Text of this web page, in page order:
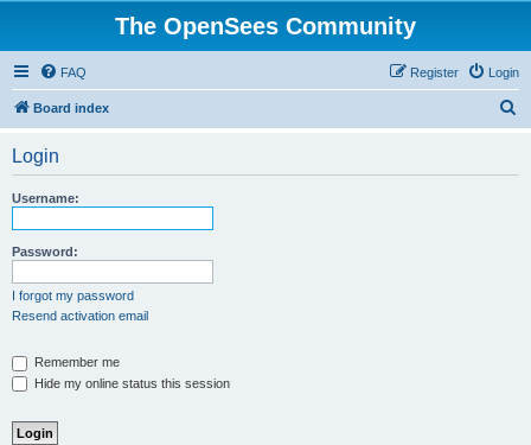
The OpenSees Community
FAQ Login
Register
Board index
Login
Username:
Password:
I forgot my password
Resend activation email
Remember me
Hide my online status this session